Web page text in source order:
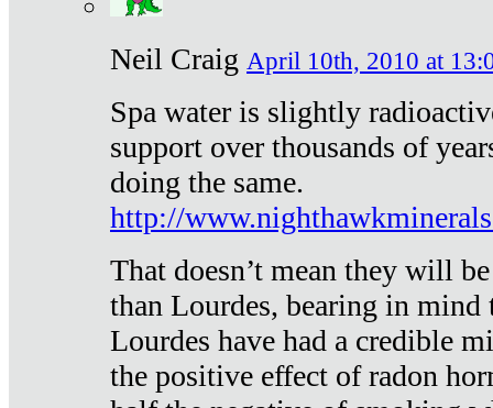
Neil Craig April 10th, 2010 at
Spa water is slightly
support over thousands of
doing the same.
http://
That doesn’t mean they will
than Lourdes, bearing in mind
Lourdes have had a credible
the positive effect of radon